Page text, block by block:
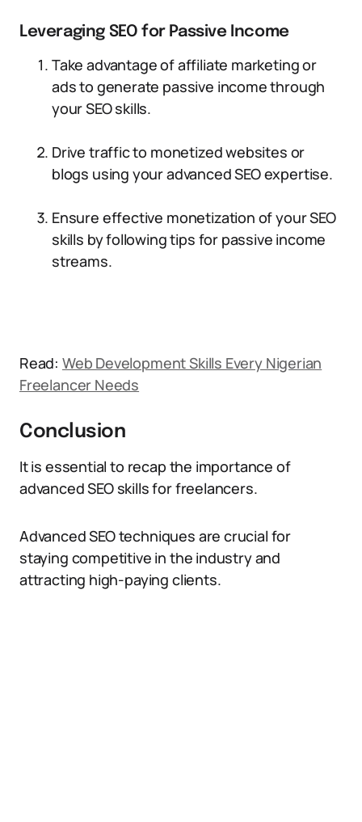
Leveraging SEO for Passive Income
Take advantage of affiliate marketing or
ads to generate passive income through
your SEO skills.
Drive traffic to monetized websites or
blogs using your advanced SEO expertise.
Ensure effective monetization of your SEO
skills by following tips for passive income
streams.
Read: Web Development Skills Every Nigerian
Freelancer Needs
Conclusion
It is essential to recap the importance of
advanced SEO skills for freelancers.
Advanced SEO techniques are crucial for
staying competitive in the industry and
attracting high-paying clients.